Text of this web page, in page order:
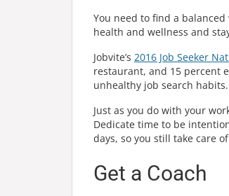
You need to find a
health and wellness and
Jobvite’s 2016 Job Seeker
restaurant, and 15 percent
unhealthy job search habits.
Just as you do with your
Dedicate time to be
days, so you still take care
Get a Coach